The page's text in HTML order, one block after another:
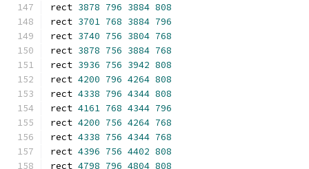
rect 3878 796 3884 808
rect 3701 768 3884 796
rect 3740 756 3804 768
rect 3878 756 3884 768
rect 3936 756 3942 808
rect 4200 796 4264 808
rect 4338 796 4344 808
rect 4161 768 4344 796
rect 4200 756 4264 768
rect 4338 756 4344 768
rect 4396 756 4402 808
rect 4798 796 4804 808